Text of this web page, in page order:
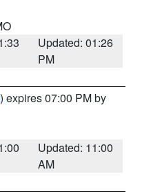
Updated: 01:26
PM
) expires 07:00 PM by
Updated: 11:00
AM